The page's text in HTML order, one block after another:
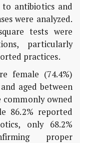
antibiotics and
were analyzed.
tests were
particularly
practices.
female (74.4%)
aged between
commonly owned
86.2% reported
only 68.2%
proper